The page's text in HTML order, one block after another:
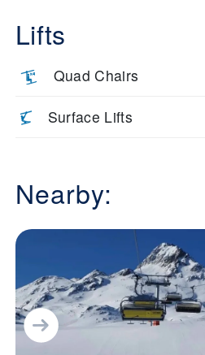
Lifts
Quad Chairs
Surface Lifts
Nearby: